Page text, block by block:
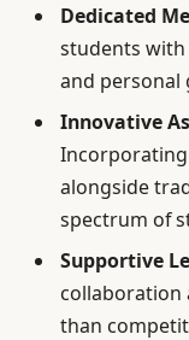
Dedicated
students
and personal
Innovative
alongside
spectrum of
Supportive
collaboration
than